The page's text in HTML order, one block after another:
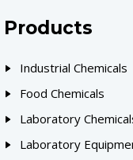
Products
Industrial Chemicals
Food Chemicals
Laboratory
Laboratory